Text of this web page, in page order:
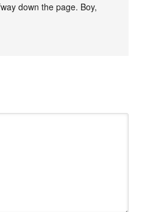
down the page. Boy,